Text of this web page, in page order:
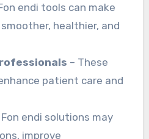
endi tools can make
healthier, and
– These
patient care and
Fon endi solutions may
improve